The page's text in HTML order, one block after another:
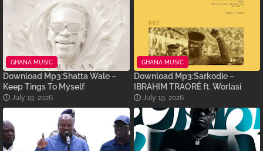
GHANA MUSIC
Download Mp3:Shatta Wale –
Keep Tings To Myself
July 19, 2026
GHANA MUSIC
Download Mp3:Sarkodie –
IBRAHIM TRAORÉ ft. Worlasi
July 19, 2026